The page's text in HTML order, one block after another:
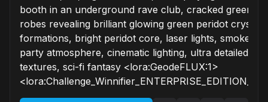
booth in an underground rave club, cracked green
robes revealing brilliant glowing green peridot crystal
formations, bright peridot core, laser lights, smoke
party atmosphere, cinematic lighting, ultra detailed
textures, sci-fi fantasy <lora:GeodeFLUX:1>